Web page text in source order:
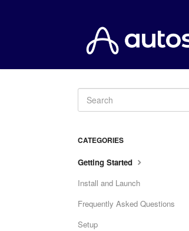
CATEGORIES
Getting Started
Install and Launch
Frequently Asked Questions
Setup